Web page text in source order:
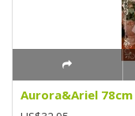
Aurora&Ariel